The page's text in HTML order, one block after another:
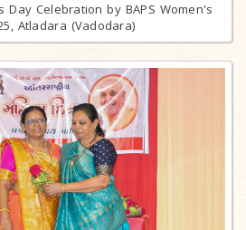
Day Celebration by BAPS Women's
Atladara (Vadodara)